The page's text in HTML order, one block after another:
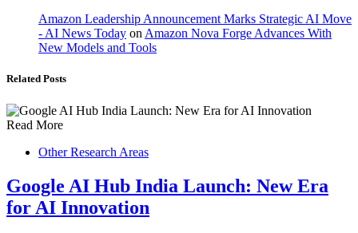
Amazon Leadership Announcement Marks Strategic AI Move
- AI News Today on Amazon Nova Forge Advances With
New Models and Tools
Related Posts
Read More
Other Research Areas
Google AI Hub India Launch: New Era
for AI Innovation